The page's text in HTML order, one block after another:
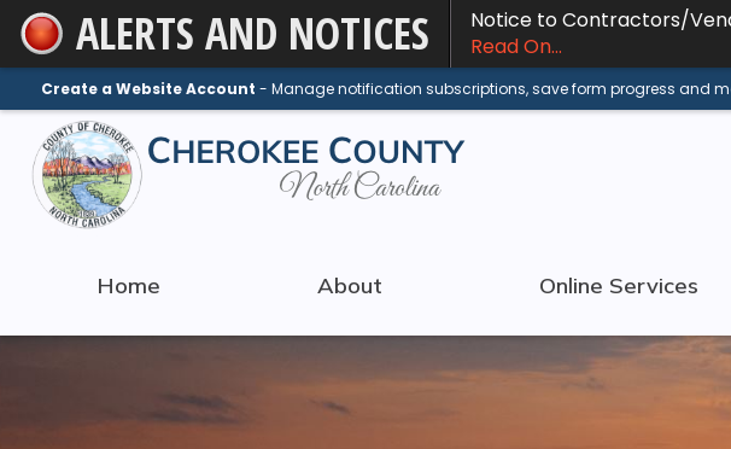
Skip
to
Main
Content
ALERTS AND NOTICES
Notice to Contractors/
Read On...
Create a Website Account - Manage notification subscriptions, save form progress and
Home About Online Services